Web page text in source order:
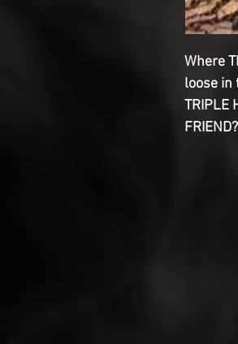
Where
loose in
TRIPLE
FRIEND?